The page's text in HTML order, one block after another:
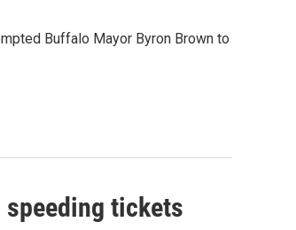
Buffalo Mayor Byron Brown to
speeding tickets